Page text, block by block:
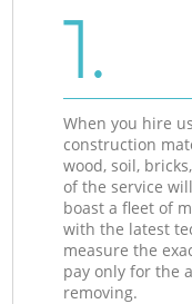
1.
When you hire
construction
wood, soil,
of the service
boast a fleet of
with the latest
measure the
pay only for the
removing.